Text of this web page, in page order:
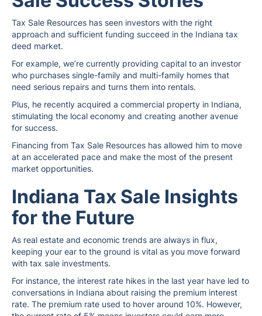
Tax Sale Resources has seen investors with the right
approach and sufficient funding succeed in the Indiana tax
deed market.
For example, we’re currently providing capital to an investor
who purchases single-family and multi-family homes that
need serious repairs and turns them into rentals.
Plus, he recently acquired a commercial property in Indiana,
stimulating the local economy and creating another avenue
for success.
Financing from Tax Sale Resources has allowed him to move
at an accelerated pace and make the most of the present
market opportunities.
Indiana Tax Sale Insights
for the Future
As real estate and economic trends are always in flux,
keeping your ear to the ground is vital as you move forward
with tax sale investments.
For instance, the interest rate hikes in the last year have led to
conversations in Indiana about raising the premium interest
rate. The premium rate used to hover around 10%. However,